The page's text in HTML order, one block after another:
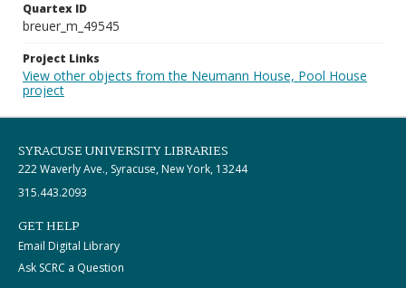
Quartex ID
breuer_m_49545
Project Links
View other objects from the Neumann House, Pool House
project
SYRACUSE UNIVERSITY LIBRARIES
222 Waverly Ave., Syracuse, New York, 13244
315.443.2093
GET HELP
Email Digital Library
Ask SCRC a Question